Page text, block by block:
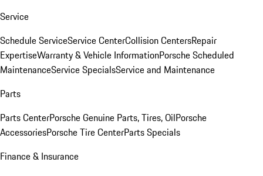
Service
Schedule ServiceService CenterCollision CentersRepair
ExpertiseWarranty & Vehicle InformationPorsche Scheduled
MaintenanceService SpecialsService and Maintenance
Parts
Parts CenterPorsche Genuine Parts, Tires, OilPorsche
AccessoriesPorsche Tire CenterParts Specials
Finance & Insurance